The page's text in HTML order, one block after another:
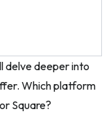
delve deeper into
Which platform
Square?